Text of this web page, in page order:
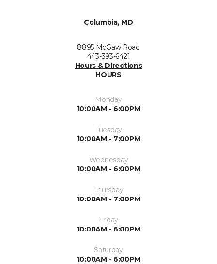
Columbia, MD
8895 McGaw Road
443-393-6421
Hours & Directions
HOURS
Monday
10:00AM - 6:00PM
Tuesday
10:00AM - 7:00PM
Wednesday
10:00AM - 6:00PM
Thursday
10:00AM - 7:00PM
Friday
10:00AM - 6:00PM
Saturday
10:00AM - 6:00PM